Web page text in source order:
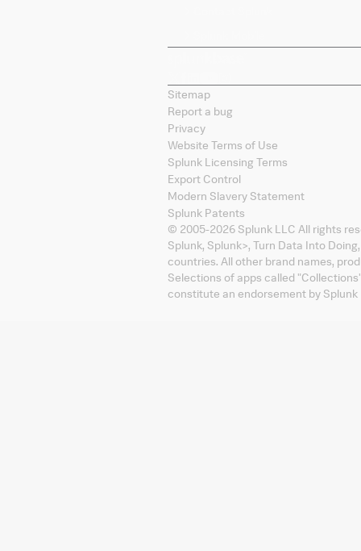
Sitemap
Report a bug
Privacy
Website Terms of Use
Splunk Licensing Terms
Export Control
Modern Slavery Statement
Splunk Patents
© 2005-2026 Splunk LLC All rights
Splunk, Splunk>, Turn Data Into
countries. All other brand names,
Selections of apps called
constitute an endorsement by